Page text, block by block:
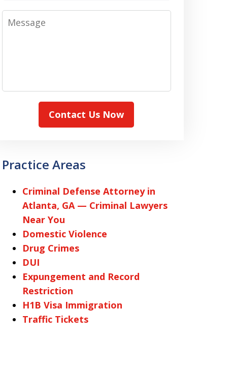
Message
Contact Us Now
Practice Areas
Criminal Defense Attorney in
Atlanta, GA — Criminal Lawyers
Near You
Domestic Violence
Drug Crimes
DUI
Expungement and Record
Restriction
H1B Visa Immigration
Traffic Tickets